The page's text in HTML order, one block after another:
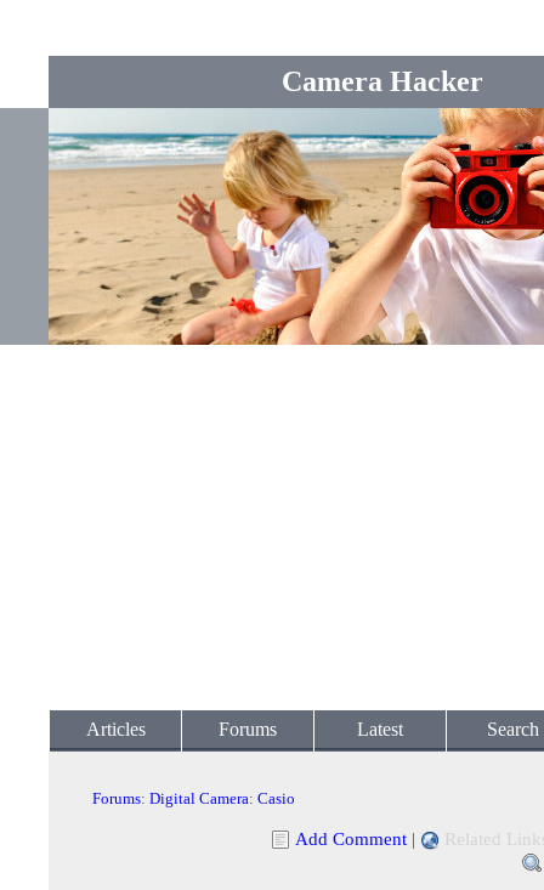
Camera Hacker
Articles Forums Latest Search
Forums: Digital Camera: Casio
Add Comment | Related